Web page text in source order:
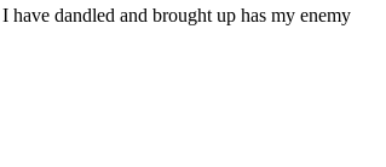
have dandled and brought up has my enemy